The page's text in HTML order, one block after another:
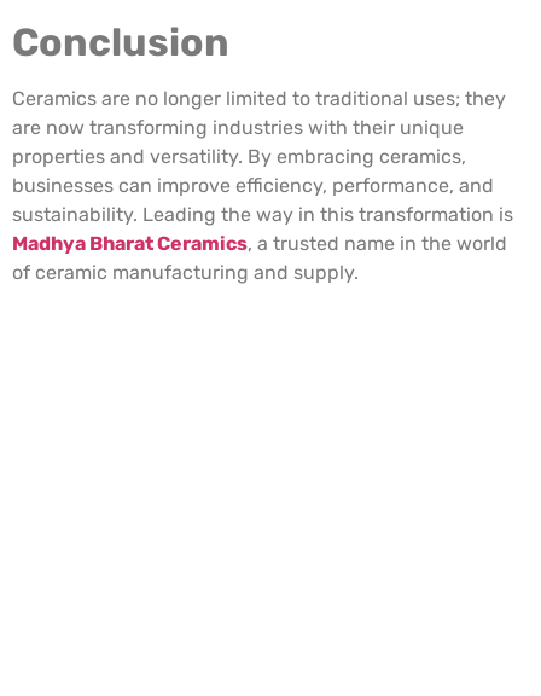
Conclusion
Ceramics are no longer limited to traditional uses; they
are now transforming industries with their unique
properties and versatility. By embracing ceramics,
businesses can improve efficiency, performance, and
sustainability. Leading the way in this transformation is
Madhya Bharat Ceramics, a trusted name in the world
of ceramic manufacturing and supply.